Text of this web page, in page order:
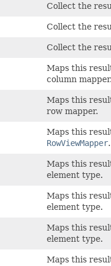
Collect the
Collect the
Collect the
Maps this
column mapper.
Maps this
row mapper.
Maps this
RowViewMapper.
Maps this
element type.
Maps this
element type.
Maps this
element type.
Maps this